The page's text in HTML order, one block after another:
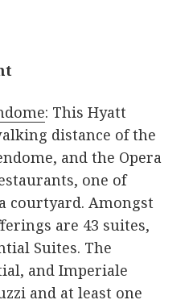
: This Hyatt
distance of the
and the Opera
one of
courtyard. Amongst
are 43 suites,
Suites. The
and Imperiale
and at least one